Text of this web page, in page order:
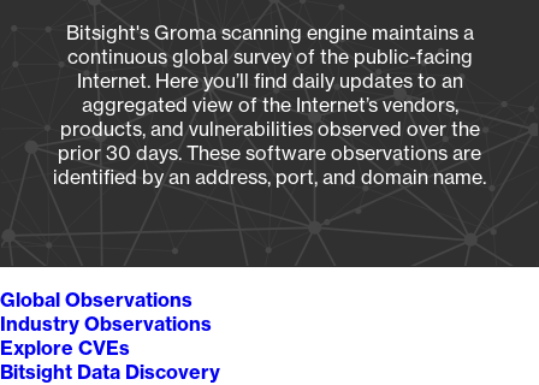
Bitsight's Groma scanning engine maintains a
continuous global survey of the public-facing
Internet. Here you’ll find daily updates to an
aggregated view of the Internet’s vendors,
products, and vulnerabilities observed over the
prior 30 days. These software observations are
identified by an address, port, and domain name.
Global Observations
Industry Observations
Explore CVEs
Bitsight Data Discovery